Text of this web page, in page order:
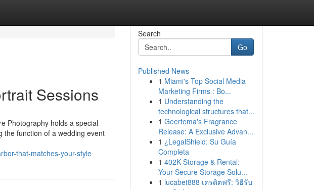
Sessions
Photography holds a special
the function of a wedding event
that-matches-your-style
Search
Go
Published News
1 Miami's Top Social Media
Marketing Firms : Bo...
1 Understanding the
technological structures that...
1 Geertema's Fragrance
Release: A Exclusive Advan...
1 ¿LegalShield: Su Guía
Completa
1 402K Storage & Rental:
Your Secure Storage Solu...
1 lucabet888 เครดิตฟรี: วิธีรับ